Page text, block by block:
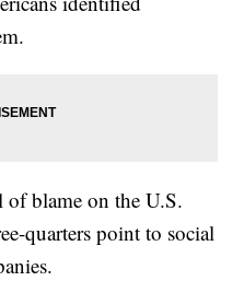
blame on the U.S.
quarters point to social